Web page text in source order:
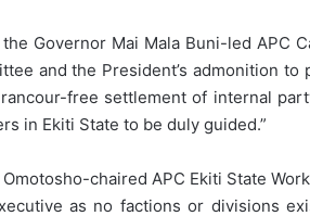
Governor Mai Mala Buni-led APC
and the President’s admonition to
free settlement of internal
in Ekiti State to be duly guided.”
chaired APC Ekiti State
as no factions or divisions